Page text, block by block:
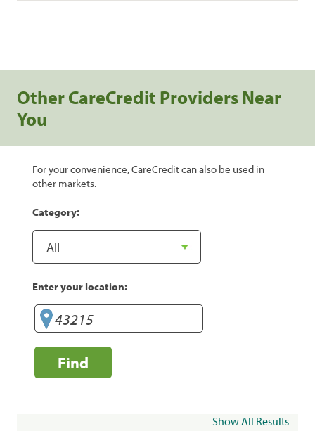
Other CareCredit Providers Near
You
For your convenience, CareCredit can also be used in
other markets.
Category:
Enter your location:
Find
Show All Results